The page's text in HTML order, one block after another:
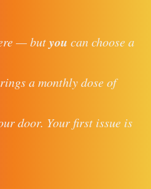
— but you can choose a
a monthly dose of
door. Your first issue is